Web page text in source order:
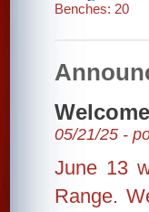
Benches: 20
05/21/25 -
June 13
Range.